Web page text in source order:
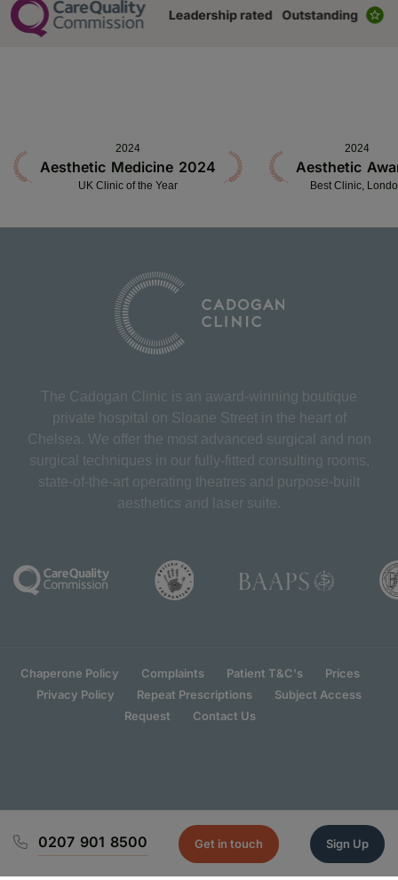
2024
Aesthetic Medicine 2024
UK Clinic of the Year
2024
Aesthetic
Best Clinic,
The Cadogan Clinic is an award-winning boutique
private hospital on Sloane Street in the heart of
Chelsea. We offer the most advanced surgical and non
surgical techniques in our fully-fitted consulting rooms,
state-of-the-art operating theatres and purpose-built
aesthetics and laser suite.
Chaperone Policy Complaints Patient T&C's
Prices
Privacy Policy
Repeat Prescriptions
Subject Access
Request
Contact Us
0207 901 8500 Get in touch Sign Up